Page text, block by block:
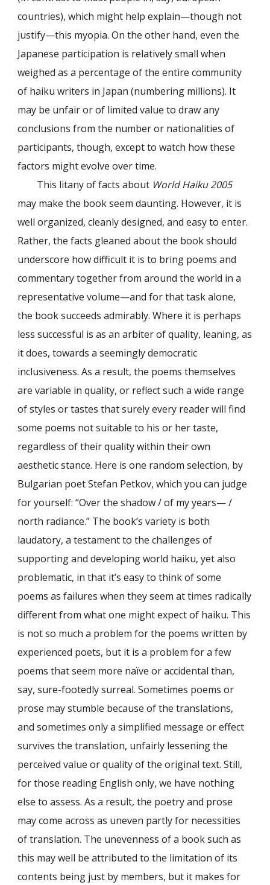
countries), which might help explain—though not
justify—this myopia. On the other hand, even the
Japanese participation is relatively small when
weighed as a percentage of the entire community
of haiku writers in Japan (numbering millions). It
may be unfair or of limited value to draw any
conclusions from the number or nationalities of
participants, though, except to watch how these
factors might evolve over time.
This litany of facts about World Haiku 2005
may make the book seem daunting. However, it is
well organized, cleanly designed, and easy to enter.
Rather, the facts gleaned about the book should
underscore how difficult it is to bring poems and
commentary together from around the world in a
representative volume—and for that task alone,
the book succeeds admirably. Where it is perhaps
less successful is as an arbiter of quality, leaning, as
it does, towards a seemingly democratic
inclusiveness. As a result, the poems themselves
are variable in quality, or reflect such a wide range
of styles or tastes that surely every reader will find
some poems not suitable to his or her taste,
regardless of their quality within their own
aesthetic stance. Here is one random selection, by
Bulgarian poet Stefan Petkov, which you can judge
for yourself: “Over the shadow / of my years— /
north radiance.” The book’s variety is both
laudatory, a testament to the challenges of
supporting and developing world haiku, yet also
problematic, in that it’s easy to think of some
poems as failures when they seem at times radically
different from what one might expect of haiku. This
is not so much a problem for the poems written by
experienced poets, but it is a problem for a few
poems that seem more naïve or accidental than,
say, sure-footedly surreal. Sometimes poems or
prose may stumble because of the translations,
and sometimes only a simplified message or effect
survives the translation, unfairly lessening the
perceived value or quality of the original text. Still,
for those reading English only, we have nothing
else to assess. As a result, the poetry and prose
may come across as uneven partly for necessities
of translation. The unevenness of a book such as
this may well be attributed to the limitation of its
contents being just by members, but it makes for